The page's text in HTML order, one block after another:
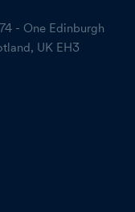
- One Edinburgh
UK EH3